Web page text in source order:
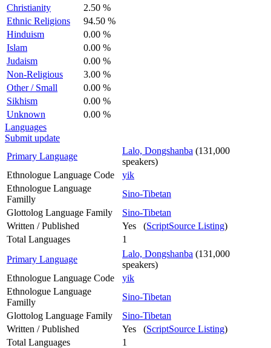
Christianity
2.50 %
Ethnic Religions
94.50 %
Hinduism
0.00 %
Islam
0.00 %
Judaism
0.00 %
Non-Religious
3.00 %
Other / Small
0.00 %
Sikhism
0.00 %
Unknown
0.00 %
Languages
Submit update
Primary Language
Lalo, Dongshanba (131,000
speakers)
Ethnologue Language Code
yik
Ethnologue Language
Familly
Sino-Tibetan
Glottolog Language Family
Sino-Tibetan
Written / Published
Yes (ScriptSource Listing)
Total Languages
1
Primary Language
Lalo, Dongshanba (131,000
speakers)
Ethnologue Language Code
yik
Ethnologue Language
Familly
Sino-Tibetan
Glottolog Language Family
Sino-Tibetan
Written / Published
Yes (ScriptSource Listing)
Total Languages
1